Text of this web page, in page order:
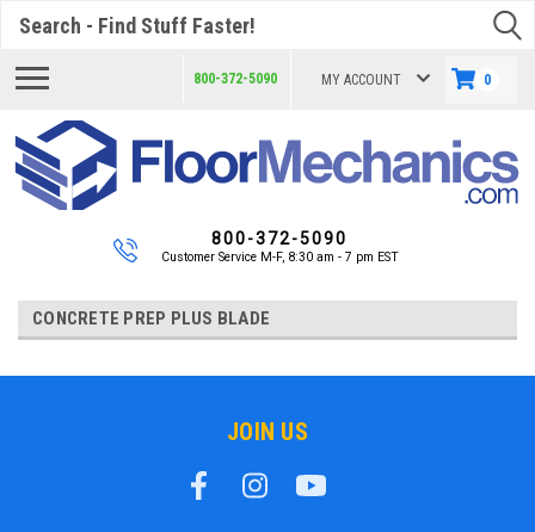
800-372-5090 MY ACCOUNT 0
800-372-5090
Customer Service M-F, 8:30 am - 7 pm EST
CONCRETE PREP PLUS BLADE
JOIN US